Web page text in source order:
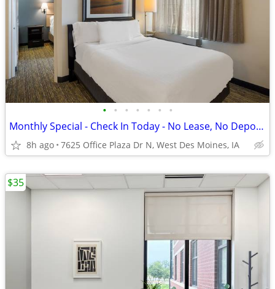
• • • • • • •
Monthly Special - Check In Today - No Lease, No Deposit, No Worries!
8h ago 7625 Office Plaza Dr N, West Des Moines, IA
$35